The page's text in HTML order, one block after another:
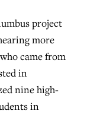
project
more
came from
in
nine high-
in